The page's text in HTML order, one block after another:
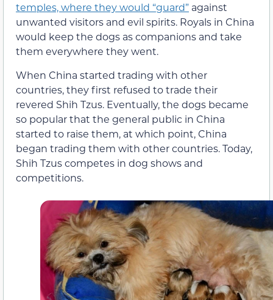
temples, where they would “guard” against
unwanted visitors and evil spirits. Royals in China
would keep the dogs as companions and take
them everywhere they went.
When China started trading with other
countries, they first refused to trade their
revered Shih Tzus. Eventually, the dogs became
so popular that the general public in China
started to raise them, at which point, China
began trading them with other countries. Today,
Shih Tzus competes in dog shows and
competitions.